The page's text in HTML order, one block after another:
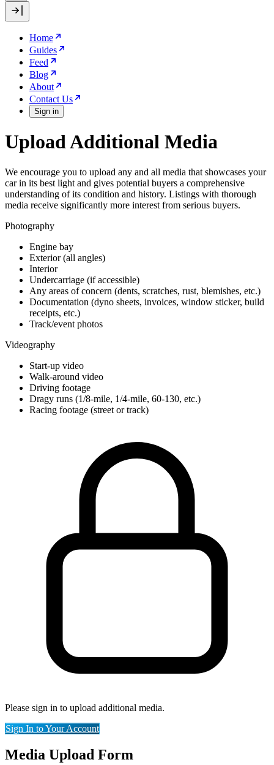
Home
Guides
Feed
Blog
About
Contact Us
Sign in
Upload Additional Media
We encourage you to upload any and all media that showcases your
car in its best light and gives potential buyers a comprehensive
understanding of its condition and history. Listings with thorough
media receive significantly more interest from serious buyers.
Photography
Engine bay
Exterior (all angles)
Interior
Undercarriage (if accessible)
Any areas of concern (dents, scratches, rust, blemishes, etc.)
Documentation (dyno sheets, invoices, window sticker, build
receipts, etc.)
Track/event photos
Videography
Start-up video
Walk-around video
Driving footage
Dragy runs (1/8-mile, 1/4-mile, 60-130, etc.)
Racing footage (street or track)
Please sign in to upload additional media.
Sign In to Your Account
Media Upload Form